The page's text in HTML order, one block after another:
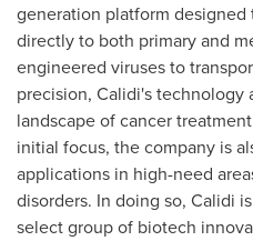
generation platform
directly to both primary and
engineered viruses to
precision, Calidi's technology
landscape of cancer
initial focus, the company is
applications in high-need
disorders. In doing so, Calidi
select group of biotech